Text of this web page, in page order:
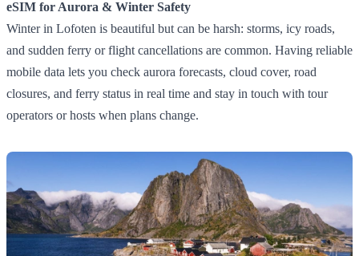
eSIM for Aurora & Winter Safety
Winter in Lofoten is beautiful but can be harsh: storms, icy roads,
and sudden ferry or flight cancellations are common. Having reliable
mobile data lets you check aurora forecasts, cloud cover, road
closures, and ferry status in real time and stay in touch with tour
operators or hosts when plans change.